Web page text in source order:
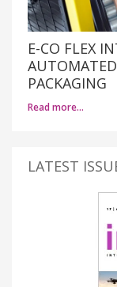
E-CO FLEX
PACKAGING
Read more…
LATEST